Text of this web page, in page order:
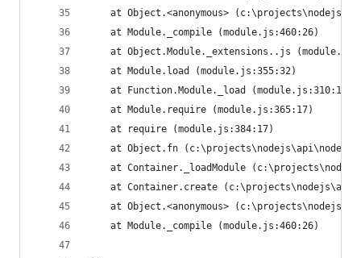
at
at Module._compile
at
at Module.load
at
at Module.require
at require
at Object.fn
at Container._loadModule
at Container.create
at Object.<anonymous>
at Module._compile